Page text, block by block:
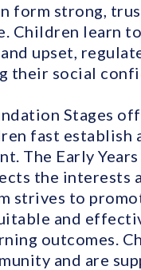
form strong,
Children learn
upset,
their social
Stages
fast establish
The Early
the
strives to
and
outcomes.
and are